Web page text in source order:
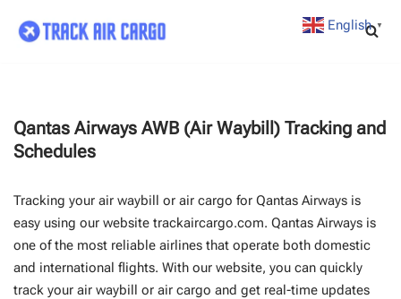
Skip
Qantas Airways AWB (Air Waybill) Tracking and
Schedules
Tracking your air waybill or air cargo for Qantas Airways is
easy using our website trackaircargo.com. Qantas Airways is
one of the most reliable airlines that operate both domestic
and international flights. With our website, you can quickly
track your air waybill or air cargo and get real-time updates
English ▼